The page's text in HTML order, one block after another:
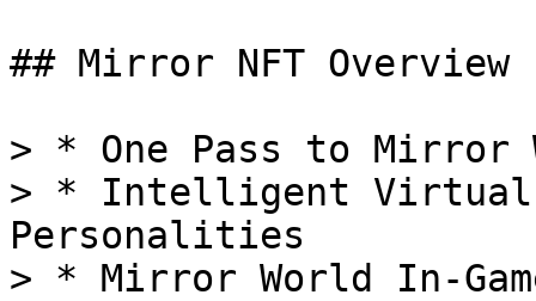
## Mirror NFT Overview
> * One Pass to Mirror
> * Intelligent Virtual
Personalities
> * Mirror World In-